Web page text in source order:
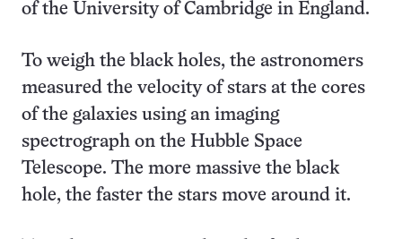
of the University of Cambridge in England.
To weigh the black holes, the astronomers
measured the velocity of stars at the cores
of the galaxies using an imaging
spectrograph on the Hubble Space
Telescope. The more massive the black
hole, the faster the stars move around it.